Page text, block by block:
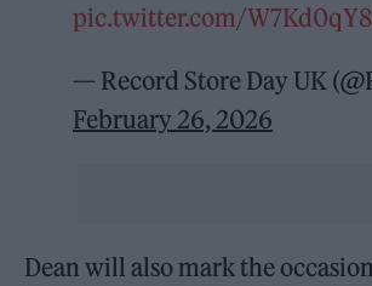
pic.twitter.com/
— Record Store Day UK
February 26, 2026
Dean will also mark the